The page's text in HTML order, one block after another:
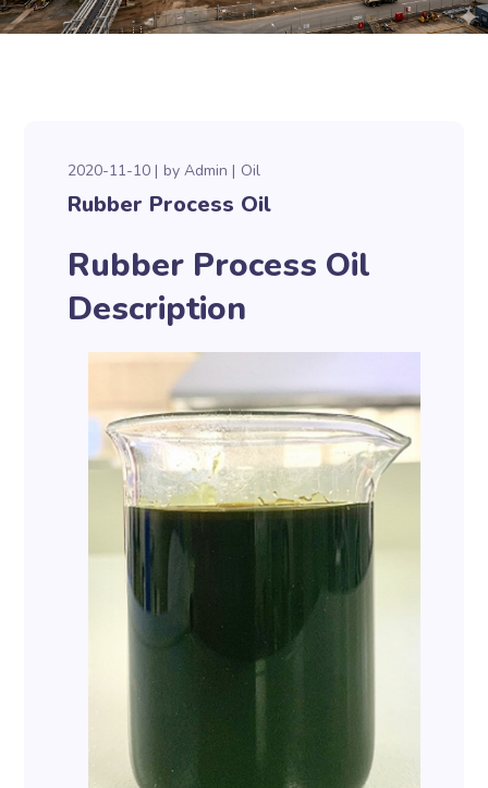
2020-11-10 byAdmin Oil
Rubber Process Oil
Rubber Process Oil
Description